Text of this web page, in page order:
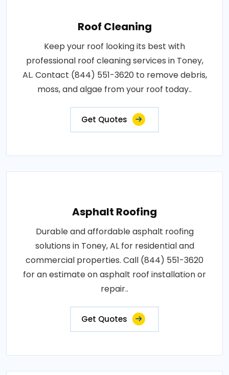
Roof Cleaning
Keep your roof looking its best with
professional roof cleaning services in Toney,
AL. Contact (844) 551-3620 to remove debris,
moss, and algae from your roof today..
Get Quotes
Asphalt Roofing
Durable and affordable asphalt roofing
solutions in Toney, AL for residential and
commercial properties. Call (844) 551-3620
for an estimate on asphalt roof installation or
repair..
Get Quotes